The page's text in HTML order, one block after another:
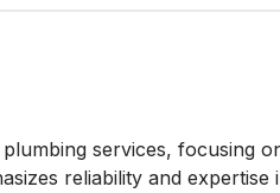
services, focusing
reliability and expertise